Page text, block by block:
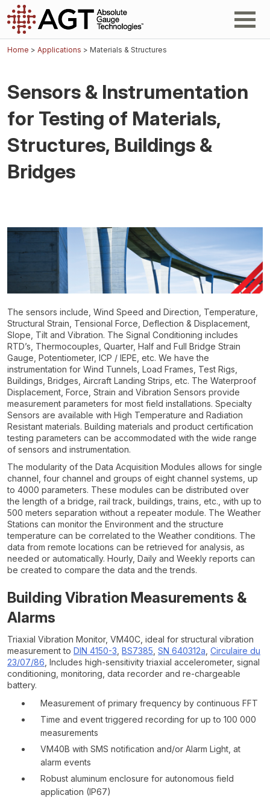
Home > Applications > Materials & Structures
Sensors & Instrumentation
for Testing of Materials,
Structures, Buildings &
Bridges
The sensors include, Wind Speed and Direction, Temperature,
Structural Strain, Tensional Force, Deflection & Displacement,
Slope, Tilt and Vibration. The Signal Conditioning includes
RTD’s, Thermocouples, Quarter, Half and Full Bridge Strain
Gauge, Potentiometer, ICP / IEPE, etc. We have the
instrumentation for Wind Tunnels, Load Frames, Test Rigs,
Buildings, Bridges, Aircraft Landing Strips, etc. The Waterproof
Displacement, Force, Strain and Vibration Sensors provide
measurement parameters for most field installations. Specialty
Sensors are available with High Temperature and Radiation
Resistant materials. Building materials and product certification
testing parameters can be accommodated with the wide range
of sensors and instrumentation.
The modularity of the Data Acquisition Modules allows for single
channel, four channel and groups of eight channel systems, up
to 4000 parameters. These modules can be distributed over
the length of a bridge, rail track, buildings, trains, etc., with up to
500 meters separation without a repeater module. The Weather
Stations can monitor the Environment and the structure
temperature can be correlated to the Weather conditions. The
data from remote locations can be retrieved for analysis, as
needed or automatically. Hourly, Daily and Weekly reports can
be created to compare the data and the trends.
Building Vibration Measurements &
Alarms
Triaxial Vibration Monitor, VM40C, ideal for structural vibration
measurement to DIN 4150-3, BS7385, SN 640312a, Circulaire du
23/07/86, Includes high-sensitivity triaxial accelerometer, signal
conditioning, monitoring, data recorder and re-chargeable
battery.
Measurement of primary frequency by continuous FFT
Time and event triggered recording for up to 100 000
measurements
VM40B with SMS notification and/or Alarm Light, at
alarm events
Robust aluminum enclosure for autonomous field
application (IP67)